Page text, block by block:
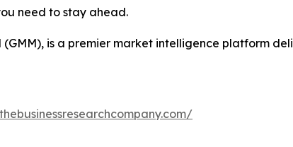
need to stay ahead.
is a premier market intelligence platform